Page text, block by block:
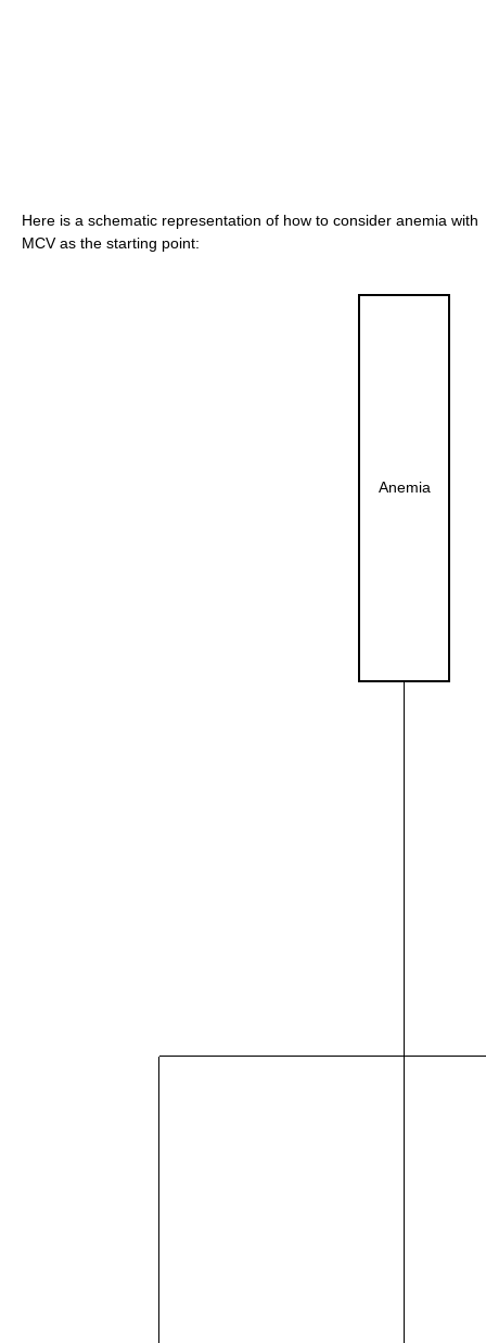
Here is a schematic representation of how to consider anemia with
MCV as the starting point:
Anemia